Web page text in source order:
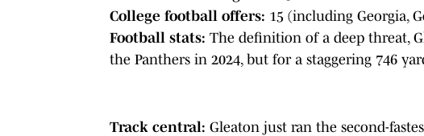
College football offers: 15 (including Georgia,
Football stats: The definition of a deep threat,
the Panthers in 2024, but for a staggering 746
Track central: Gleaton just ran the second-